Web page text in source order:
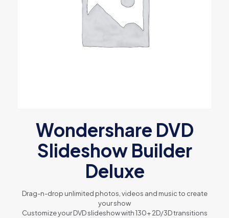
Wondershare DVD
Slideshow Builder
Deluxe
Drag-n-drop unlimited photos, videos and music to create
your show
Customize your DVD slideshow with 130+ 2D/3D transitions